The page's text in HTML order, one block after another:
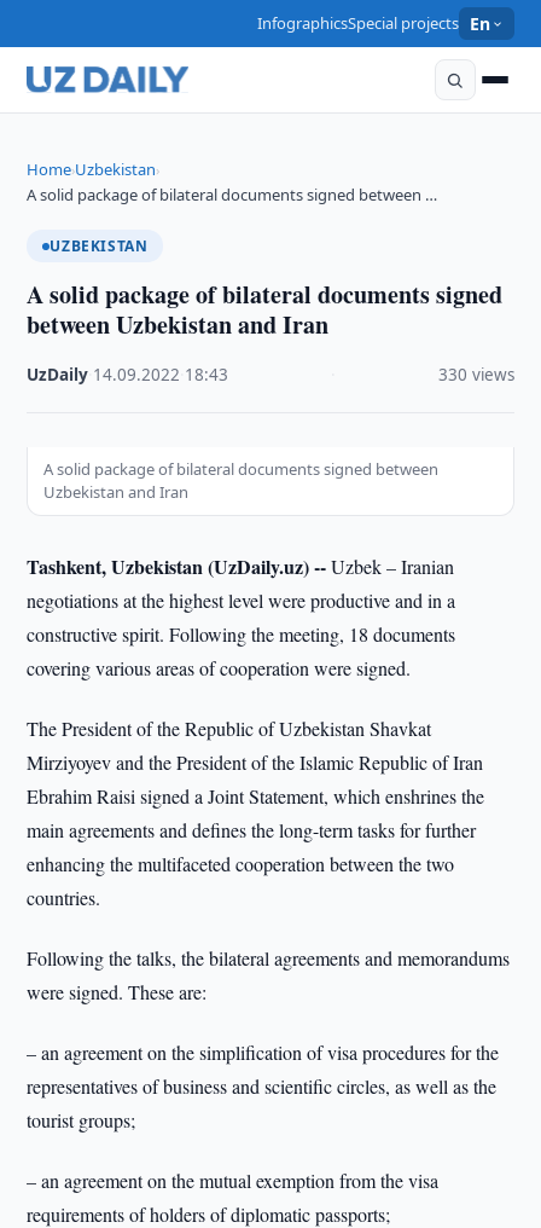
InfographicsSpecial projects En
Home›Uzbekistan›
A solid package of bilateral documents signed between …
UZBEKISTAN
A solid package of bilateral documents signed
between Uzbekistan and Iran
UzDaily 14.09.2022 18:43 330 views
A solid package of bilateral documents signed between
Uzbekistan and Iran
Tashkent, Uzbekistan (UzDaily.uz) --Uzbek – Iranian
negotiations at the highest level were productive and in a
constructive spirit. Following the meeting, 18 documents
covering various areas of cooperation were signed.
The President of the Republic of Uzbekistan Shavkat
Mirziyoyev and the President of the Islamic Republic of Iran
Ebrahim Raisi signed a Joint Statement, which enshrines the
main agreements and defines the long-term tasks for further
enhancing the multifaceted cooperation between the two
countries.
Following the talks, the bilateral agreements and memorandums
were signed. These are:
– an agreement on the simplification of visa procedures for the
representatives of business and scientific circles, as well as the
tourist groups;
– an agreement on the mutual exemption from the visa
requirements of holders of diplomatic passports;